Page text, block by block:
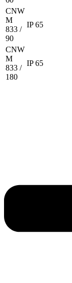
CNW
M
833 /
90
IP 65
CNW
M
833 /
180
IP 65